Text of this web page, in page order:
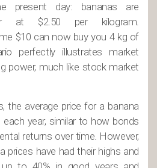
present day: bananas are
at $2.50 per kilogram.
$10 can now buy you 4 kg of
perfectly illustrates market
power, much like stock market
the average price for a banana
each year, similar to how bonds
returns over time. However,
prices have had their highs and